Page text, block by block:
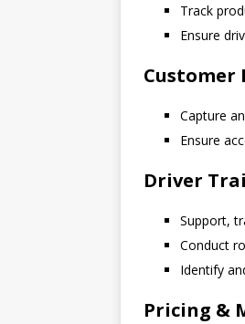
Track
Ensure
Customer
Capture
Ensure
Driver
Support,
Conduct
Identify
Pricing &